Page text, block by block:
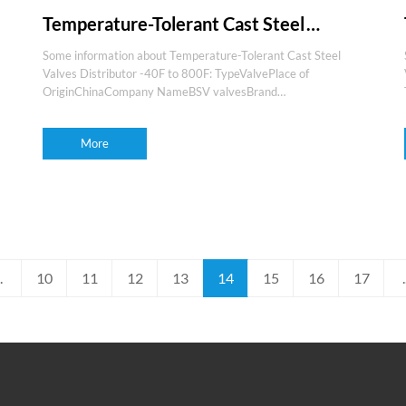
Temperature-Tolerant Cast Steel
Valves Distributor -40F to 800F
Some information about Temperature-Tolerant Cast Steel
Valves Distributor -40F to 800F: TypeValvePlace of
OriginChinaCompany NameBSV valvesBrand
ODMYesMediaGas,water,oil,steam,etcFeaturesLong life,high
quality,fMore
10 11 12 13 14 15 16 17